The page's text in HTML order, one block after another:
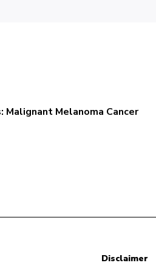
Malignant Melanoma Cancer
Disclaimer